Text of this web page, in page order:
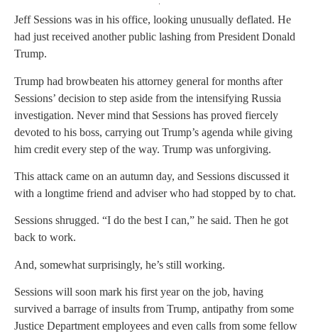
Jeff Sessions was in his office, looking unusually deflated. He
had just received another public lashing from President Donald
Trump.
Trump had browbeaten his attorney general for months after
Sessions’ decision to step aside from the intensifying Russia
investigation. Never mind that Sessions has proved fiercely
devoted to his boss, carrying out Trump’s agenda while giving
him credit every step of the way. Trump was unforgiving.
This attack came on an autumn day, and Sessions discussed it
with a longtime friend and adviser who had stopped by to chat.
Sessions shrugged. “I do the best I can,” he said. Then he got
back to work.
And, somewhat surprisingly, he’s still working.
Sessions will soon mark his first year on the job, having
survived a barrage of insults from Trump, antipathy from some
Justice Department employees and even calls from some fellow